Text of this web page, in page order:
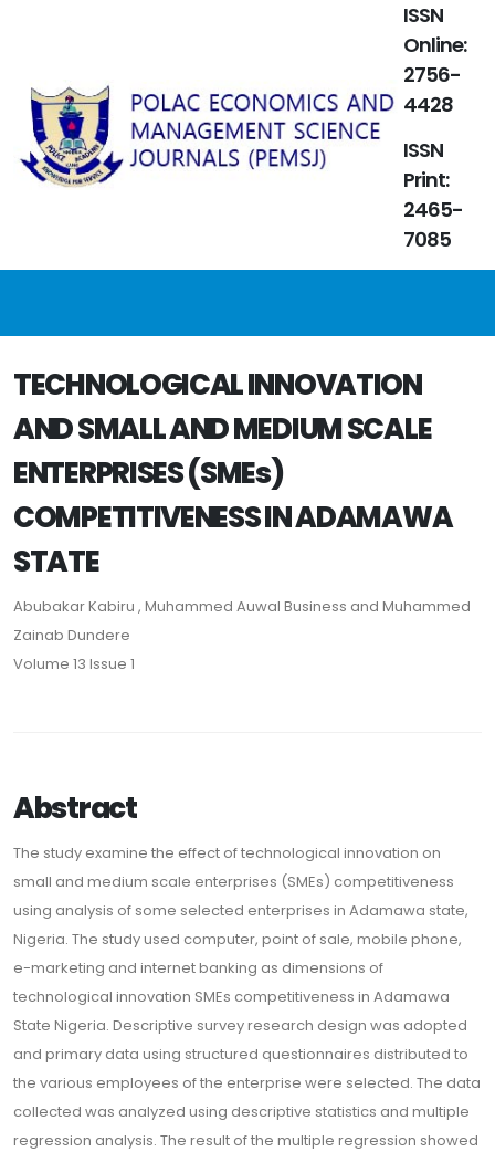
ISSN
Online:
2756-
4428
ISSN
Print:
2465-
7085
TECHNOLOGICAL INNOVATION
AND SMALL AND MEDIUM SCALE
ENTERPRISES (SMEs)
COMPETITIVENESS IN ADAMAWA
STATE
Abubakar Kabiru , Muhammed Auwal Business and Muhammed
Zainab Dundere
Volume 13 Issue 1
Abstract
The study examine the effect of technological innovation on
small and medium scale enterprises (SMEs) competitiveness
using analysis of some selected enterprises in Adamawa state,
Nigeria. The study used computer, point of sale, mobile phone,
e-marketing and internet banking as dimensions of
technological innovation SMEs competitiveness in Adamawa
State Nigeria. Descriptive survey research design was adopted
and primary data using structured questionnaires distributed to
the various employees of the enterprise were selected. The data
collected was analyzed using descriptive statistics and multiple
regression analysis. The result of the multiple regression showed